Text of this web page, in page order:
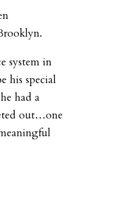
system in
his special
had a
out…one